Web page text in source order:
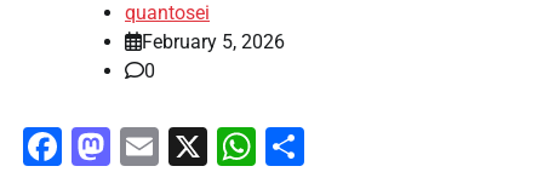
quantosei
February 5, 2026
0
Facebook
Mastodon
Email
X WhatsApp